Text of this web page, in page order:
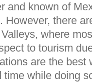
and known of
However, there
where
to tourism
are the best
time while doing